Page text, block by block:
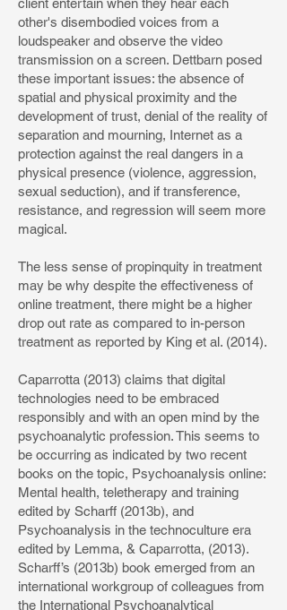
client entertain when they hear each
other's disembodied voices from a
loudspeaker and observe the video
transmission on a screen. Dettbarn posed
these important issues: the absence of
spatial and physical proximity and the
development of trust, denial of the reality of
separation and mourning, Internet as a
protection against the real dangers in a
physical presence (violence, aggression,
sexual seduction), and if transference,
resistance, and regression will seem more
magical.
The less sense of propinquity in treatment
may be why despite the effectiveness of
online treatment, there might be a higher
drop out rate as compared to in-person
treatment as reported by King et al. (2014).
Caparrotta (2013) claims that digital
technologies need to be embraced
responsibly and with an open mind by the
psychoanalytic profession. This seems to
be occurring as indicated by two recent
books on the topic, Psychoanalysis online:
Mental health, teletherapy and training
edited by Scharff (2013b), and
Psychoanalysis in the technoculture era
edited by Lemma, & Caparrotta, (2013).
Scharff’s (2013b) book emerged from an
international workgroup of colleagues from
the International Psychoanalytical